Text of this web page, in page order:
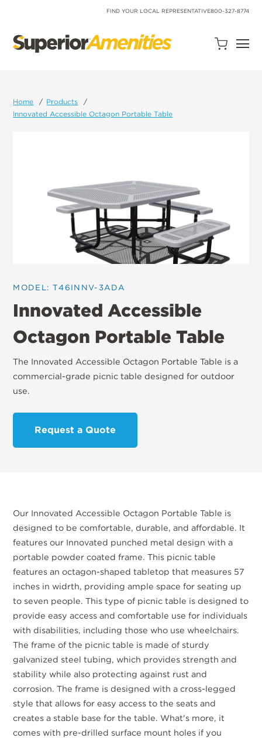
FIND YOUR LOCAL REPRESENTATIVE800-327-8774
Open
Home
Products
Innovated Accessible Octagon Portable Table
MODEL: T46INNV-3ADA
Innovated Accessible
Octagon Portable Table
The Innovated Accessible Octagon Portable Table is a
commercial-grade picnic table designed for outdoor
use.
Request a Quote
Our Innovated Accessible Octagon Portable Table is
designed to be comfortable, durable, and affordable. It
features our Innovated punched metal design with a
portable powder coated frame. This picnic table
features an octagon-shaped tabletop that measures 57
inches in widrth, providing ample space for seating up
to seven people. This type of picnic table is designed to
provide easy access and comfortable use for individuals
with disabilities, including those who use wheelchairs.
The frame of the picnic table is made of sturdy
galvanized steel tubing, which provides strength and
stability while also protecting against rust and
corrosion. The frame is designed with a cross-legged
style that allows for easy access to the seats and
creates a stable base for the table. What's more, it
comes with pre-drilled surface mount holes if you